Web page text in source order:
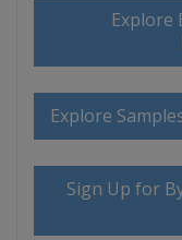
Explore
Explore
Sign Up for